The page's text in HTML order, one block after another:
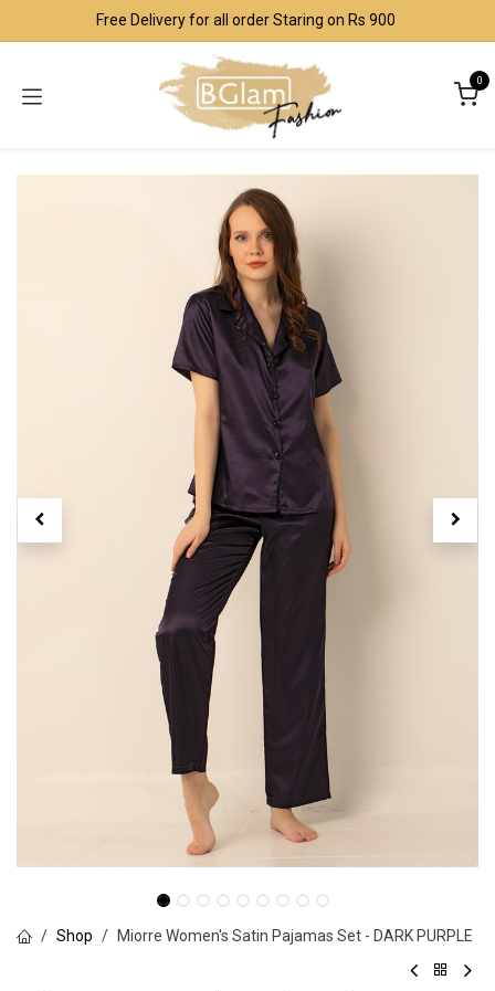
Skip to ContentFree Delivery for all order Staring on Rs 900
0
Shop Miorre Women's Satin Pajamas Set - DARK PURPLE